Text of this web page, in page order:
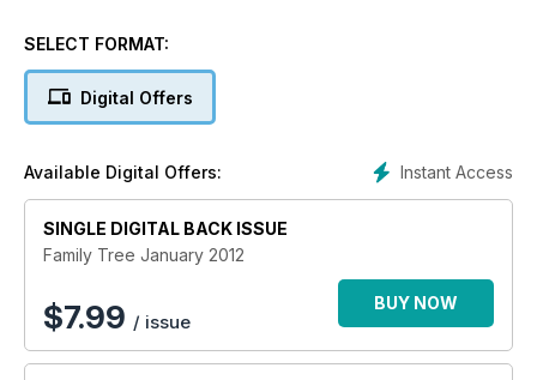
reader Sylvia Kendrick’s tale of dogged determination is sure
Not an issue goes by without intriguing new records coming
example – and it’s records such as these that make hunting
for our ancestors better by the year. And don’t miss Chris
Paton’s new column, starting this issue – in which he’ll be
providing valuable insights to the world of family history.
SELECT FORMAT:
Digital Offers
Instant Access
Available Digital Offers:
SINGLE DIGITAL BACK ISSUE
Family Tree January 2012
$7.99 / issue
BUY NOW